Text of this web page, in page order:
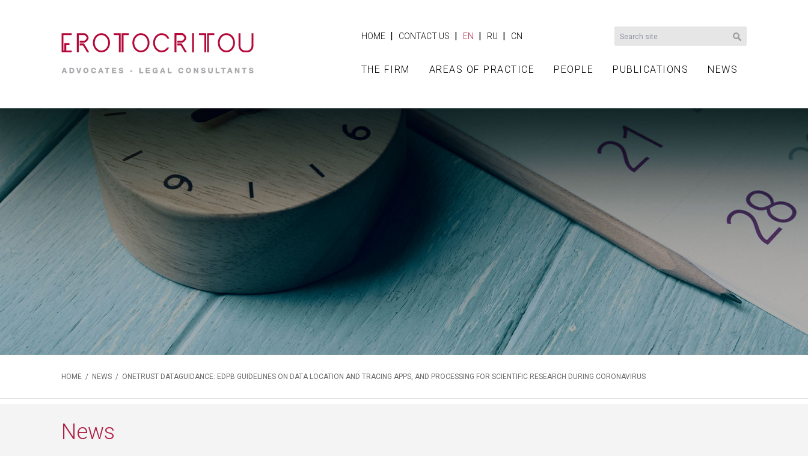
HOME | CONTACT US | EN | RU | CN
THE FIRM AREAS OF PRACTICE PEOPLE PUBLICATIONS NEWS
HOME / NEWS / ONETRUST DATAGUIDANCE: EDPB GUIDELINES ON DATA LOCATION AND TRACING APPS, AND PROCESSING FOR SCIENTIFIC RESEARCH DURING CORONAVIRUS
News